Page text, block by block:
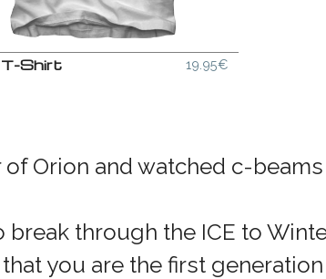
T-Shirt 19.95€
Orion and watched c-
through the ICE to
you are the first generation